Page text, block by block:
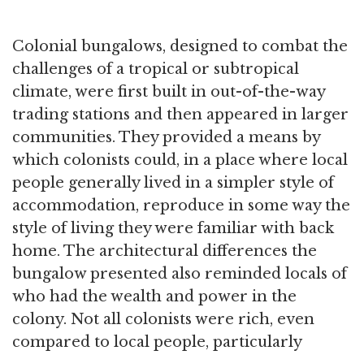
Colonial bungalows, designed to combat the
challenges of a tropical or subtropical
climate, were first built in out-of-the-way
trading stations and then appeared in larger
communities. They provided a means by
which colonists could, in a place where local
people generally lived in a simpler style of
accommodation, reproduce in some way the
style of living they were familiar with back
home. The architectural differences the
bungalow presented also reminded locals of
who had the wealth and power in the
colony. Not all colonists were rich, even
compared to local people, particularly